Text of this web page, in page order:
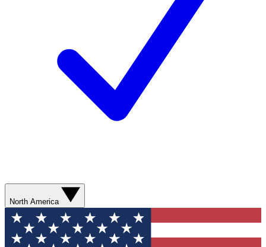
North America